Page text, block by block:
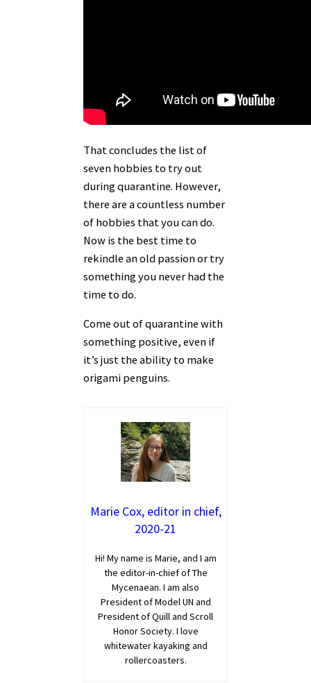
That concludes the list of
seven hobbies to try out
during quarantine. However,
there are a countless number
of hobbies that you can do.
Now is the best time to
rekindle an old passion or try
something you never had the
time to do.
Come out of quarantine with
something positive, even if
it’s just the ability to make
origami penguins.
Marie Cox, editor in chief,
2020-21
Hi! My name is Marie, and I am
the editor-in-chief of The
Mycenaean. I am also
President of Model UN and
President of Quill and Scroll
Honor Society. I love
whitewater kayaking and
rollercoasters.